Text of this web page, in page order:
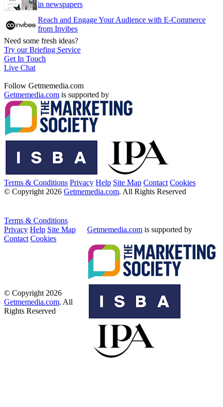
in newspapers
Reach and Engage Your Audience with E-Commerce
from Invibes
Need some fresh ideas?
Try our Briefing Service
Get In Touch
Live Chat
Follow Getmemedia.com
Getmemedia.com is supported by
Terms & Conditions Privacy Help Site Map Contact Cookies
© Copyright 2026 Getmemedia.com. All Rights Reserved
Terms & Conditions
Privacy Help Site Map
Contact Cookies
Getmemedia.com is supported by
© Copyright 2026
Getmemedia.com. All
Rights Reserved